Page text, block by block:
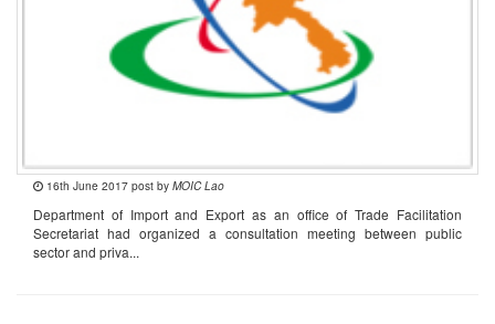
16th June 2017 post by MOIC Lao
Department of Import and Export as an office of Trade Facilitation
Secretariat had organized a consultation meeting between public
sector and priva...